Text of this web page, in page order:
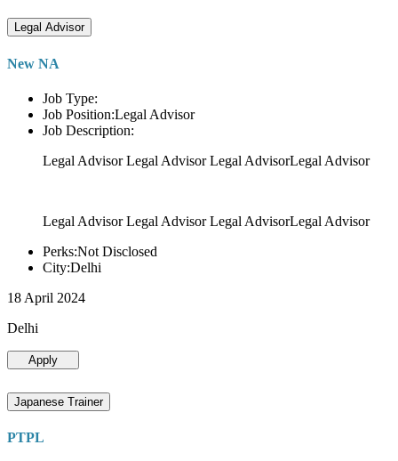
Legal Advisor
New NA
Job Type:
Job Position:Legal Advisor
Job Description:
Legal Advisor Legal Advisor Legal AdvisorLegal Advisor
Legal Advisor Legal Advisor Legal AdvisorLegal Advisor
Perks:Not Disclosed
City:Delhi
18 April 2024
Delhi
Apply
Japanese Trainer
PTPL